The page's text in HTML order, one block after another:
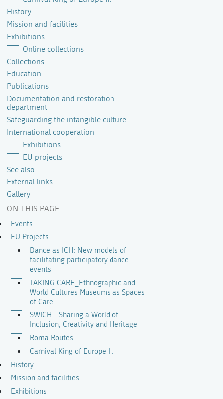
History
Mission and facilities
Exhibitions
Online collections
Collections
Education
Publications
Documentation and restoration
department
Safeguarding the intangible culture
International cooperation
Exhibitions
EU projects
See also
External links
Gallery
ON THIS PAGE
Events
EU Projects
Dance as ICH: New models of
facilitating participatory dance
events
TAKING CARE_Ethnographic and
World Cultures Museums as Spaces
of Care
SWICH - Sharing a World of
Inclusion, Creativity and Heritage
Roma Routes
Carnival King of Europe II.
History
Mission and facilities
Exhibitions